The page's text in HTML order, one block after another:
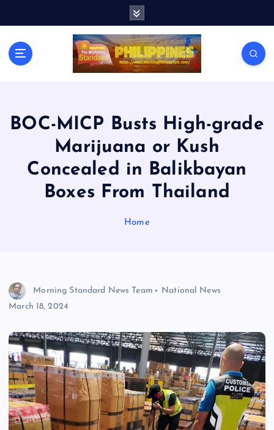
BOC-MICP Busts High-grade
Marijuana or Kush
Concealed in Balikbayan
Boxes From Thailand
Home
Morning Standard News Team
National News
March 18, 2024